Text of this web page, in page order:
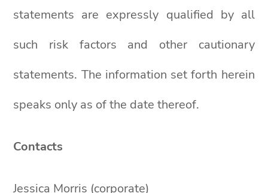
statements are expressly qualified by all
such risk factors and other cautionary
statements. The information set forth herein
speaks only as of the date thereof.
Contacts
Jessica Morris (corporate)